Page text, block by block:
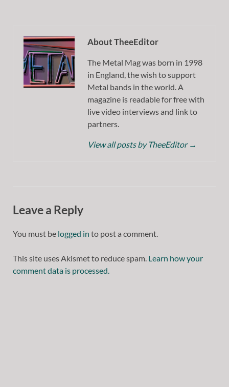
About TheeEditor
The Metal Mag was born in 1998
in England, the wish to support
Metal bands in the world. A
magazine is readable for free with
live video interviews and link to
partners.
View all posts by TheeEditor →
Leave a Reply
You must be logged in to post a comment.
This site uses Akismet to reduce spam. Learn how your
comment data is processed.